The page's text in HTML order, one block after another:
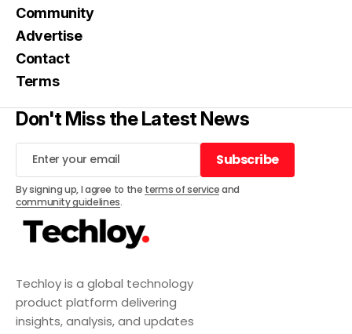
Techloy is a global technology
product platform delivering
insights, analysis, and updates
Community
Advertise
Contact
Terms
Don't Miss the Latest News
Subscribe
Subscribe
By signing up, I agree to the terms of serviceand
community guidelines.